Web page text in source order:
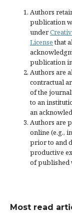
Authors
publication
under
Licensethat
publication
Authors are
contractual
of the
to an
an
Authors are
online (e.g.,
prior to and
productive
of published
Most read